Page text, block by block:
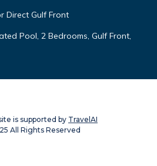
Direct Gulf Front
Pool, 2 Bedrooms, Gulf Front,
is supported by TravelAI
All Rights Reserved